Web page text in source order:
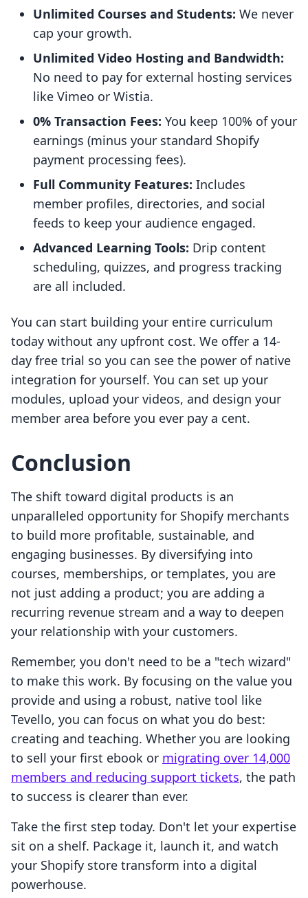
Unlimited Courses and Students: We never
cap your growth.
Unlimited Video Hosting and Bandwidth:
No need to pay for external hosting services
like Vimeo or Wistia.
0% Transaction Fees: You keep 100% of your
earnings (minus your standard Shopify
payment processing fees).
Full Community Features: Includes
member profiles, directories, and social
feeds to keep your audience engaged.
Advanced Learning Tools: Drip content
scheduling, quizzes, and progress tracking
are all included.
You can start building your entire curriculum
today without any upfront cost. We offer a 14-
day free trial so you can see the power of native
integration for yourself. You can set up your
modules, upload your videos, and design your
member area before you ever pay a cent.
Conclusion
The shift toward digital products is an
unparalleled opportunity for Shopify merchants
to build more profitable, sustainable, and
engaging businesses. By diversifying into
courses, memberships, or templates, you are
not just adding a product; you are adding a
recurring revenue stream and a way to deepen
your relationship with your customers.
Remember, you don't need to be a "tech wizard"
to make this work. By focusing on the value you
provide and using a robust, native tool like
Tevello, you can focus on what you do best:
creating and teaching. Whether you are looking
to sell your first ebook or migrating over 14,000
members and reducing support tickets, the path
to success is clearer than ever.
Take the first step today. Don't let your expertise
sit on a shelf. Package it, launch it, and watch
your Shopify store transform into a digital
powerhouse.